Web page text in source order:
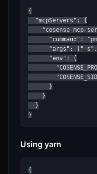
{
  "mcpServers": {
"cosense-mcp-
"command":
"args": ["-
      "env": {
      }
    }
  }
}
Using yarn
{